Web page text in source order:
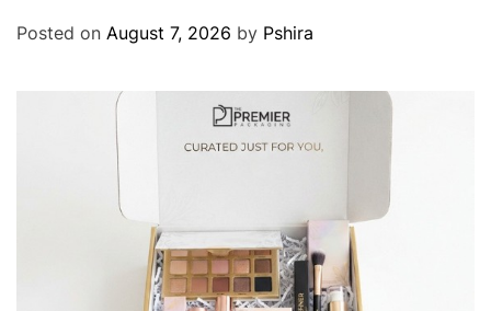
Posted on August 7, 2026 by Pshira